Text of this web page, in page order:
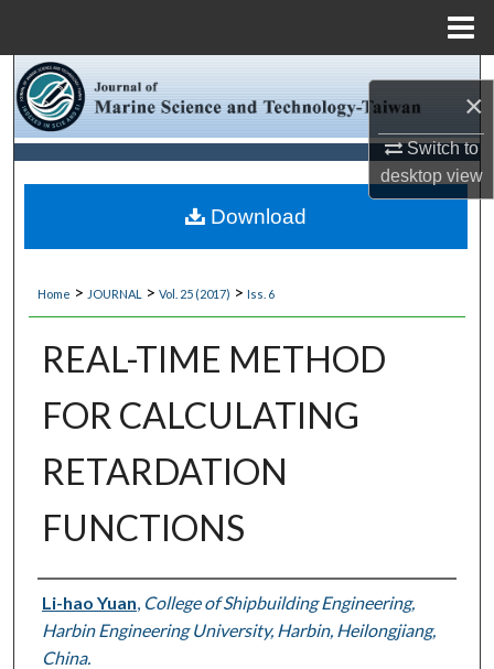
×
Switch to
desktopview
Browse Collections
My Account
About
Digital Commons Network™
Home > JOURNAL > Vol. 25 (2017) > Iss. 6
REAL-TIME METHOD
FOR CALCULATING
RETARDATION
FUNCTIONS
Authors
Li-hao Yuan College of Shipbuilding Engineering,
Harbin Engineering University, Harbin, Heilongjiang,
China.
Download